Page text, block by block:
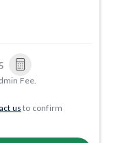
Fee.
usto confirm